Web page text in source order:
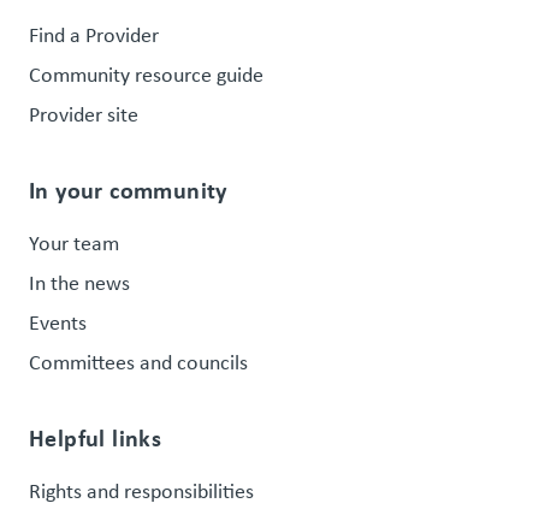
Find a Provider
Community resource guide
Provider site
In your community
Your team
In the news
Events
Committees and councils
Helpful links
Rights and responsibilities